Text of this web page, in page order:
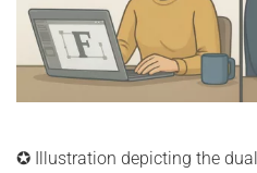
✪ Illustration depicting the